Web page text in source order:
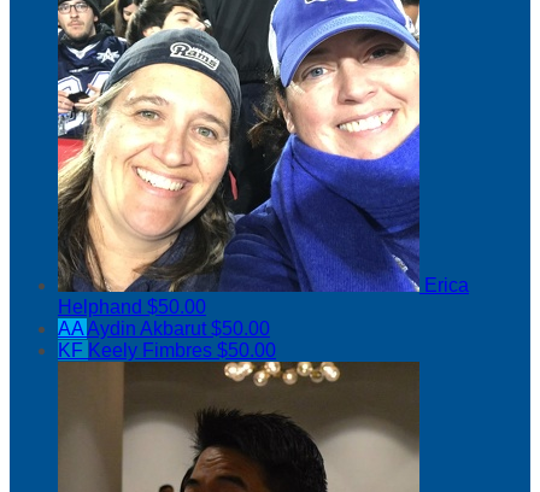
Erica
Helphand $50.00
AAAydin Akbarut$50.00
KF Keely Fimbres $50.00